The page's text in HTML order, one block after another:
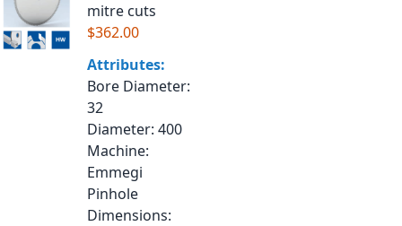
mitre cuts
$362.00
Attributes:
Bore Diameter:
32
Diameter: 400
Machine:
Emmegi
Pinhole
Dimensions: